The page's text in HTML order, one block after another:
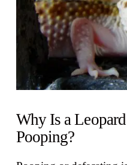
Why Is a
Pooping?